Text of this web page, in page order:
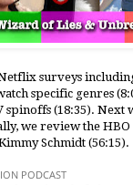
surveys
specific genres
spinoffs (18:35).
we review the
Schmidt (56:15).